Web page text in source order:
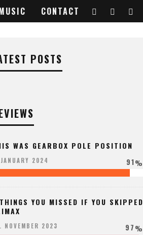
CONTACT
POSTS
WAS GEARBOX POLE POSITION
2024 91%
YOU MISSED IF YOU SKIPPED
NOVEMBER 2023 97%